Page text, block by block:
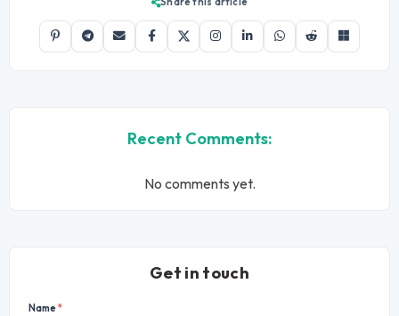
Recent Comments:
No comments yet.
Get in touch
Name*